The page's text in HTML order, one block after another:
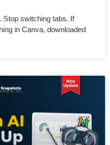
Stop switching tabs. If
in Canva, downloaded